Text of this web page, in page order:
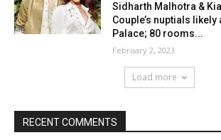
Sidharth Malhotra &
Couple’s nuptials likely
Palace; 80 rooms...
February 2, 2023
Load more
RECENT COMMENTS